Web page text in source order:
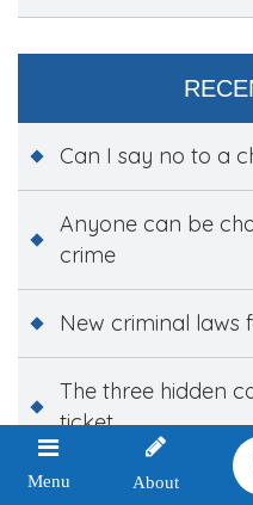
Can I say no to a
Anyone can be
crime
New criminal laws
The three hidden
ticket
New laws targeting
Menu About